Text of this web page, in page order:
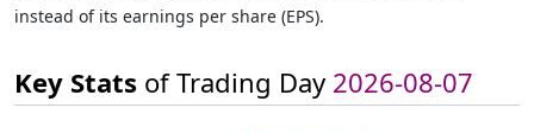
instead of its earnings per share (EPS).
Key Stats of Trading Day 2026-08-07